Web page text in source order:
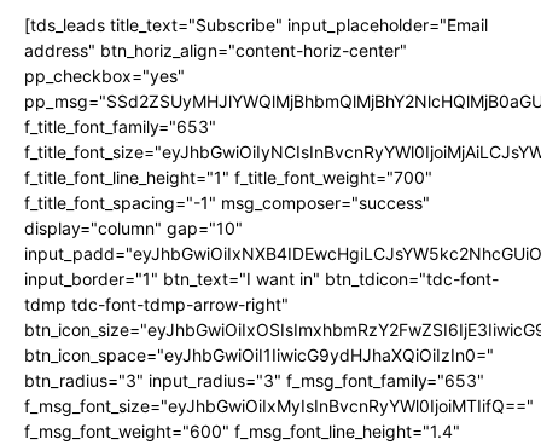
[tds_leads title_text="Subscribe" input_placeholder="Email
address" btn_horiz_align="content-horiz-center"
pp_checkbox="yes"
f_title_font_family="653"
f_title_font_line_height="1" f_title_font_weight="700"
f_title_font_spacing="-1" msg_composer="success"
display="column" gap="10"
input_border="1" btn_text="I want in" btn_tdicon="tdc-font-
tdmp tdc-font-tdmp-arrow-right"
btn_icon_space="eyJhbGwiOiI1IiwicG9ydHJhaXQiOiIzIn0="
btn_radius="3" input_radius="3" f_msg_font_family="653"
f_msg_font_size="eyJhbGwiOiIxMyIsInBvcnRyYWl0IjoiMTIifQ=="
f_msg_font_weight="600" f_msg_font_line_height="1.4"